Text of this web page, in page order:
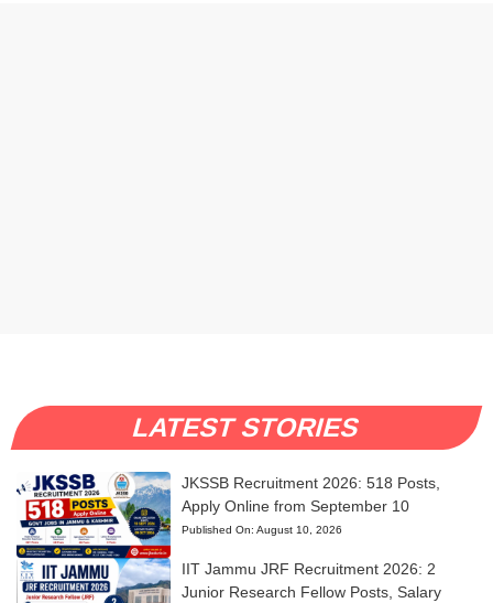
LATEST STORIES
JKSSB Recruitment 2026: 518 Posts,
Apply Online from September 10
Published On: August 10, 2026
IIT Jammu JRF Recruitment 2026: 2
Junior Research Fellow Posts, Salary